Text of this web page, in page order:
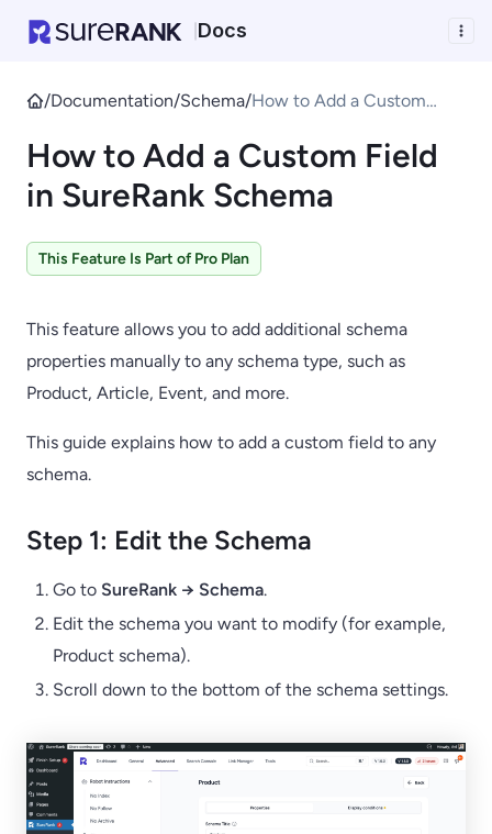
Docs
/Documentation/Schema/How to Add a Custom
How to Add a Custom Field
in SureRank Schema
This Feature Is Part of Pro Plan
This feature allows you to add additional schema
properties manually to any schema type, such as
Product, Article, Event, and more.
This guide explains how to add a custom field to any
schema.
Step 1: Edit the Schema
Go to SureRank → Schema.
Edit the schema you want to modify (for example,
Product schema).
Scroll down to the bottom of the schema settings.